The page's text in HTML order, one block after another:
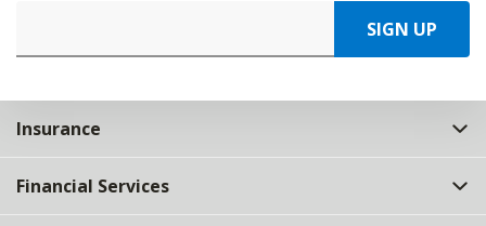
SIGN UP
Insurance
Financial Services